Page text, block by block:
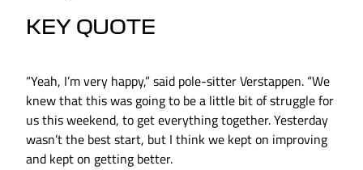
KEY QUOTE
“Yeah, I’m very happy,” said pole-sitter Verstappen. “We
knew that this was going to be a little bit of struggle for
us this weekend, to get everything together. Yesterday
wasn’t the best start, but I think we kept on improving
and kept on getting better.